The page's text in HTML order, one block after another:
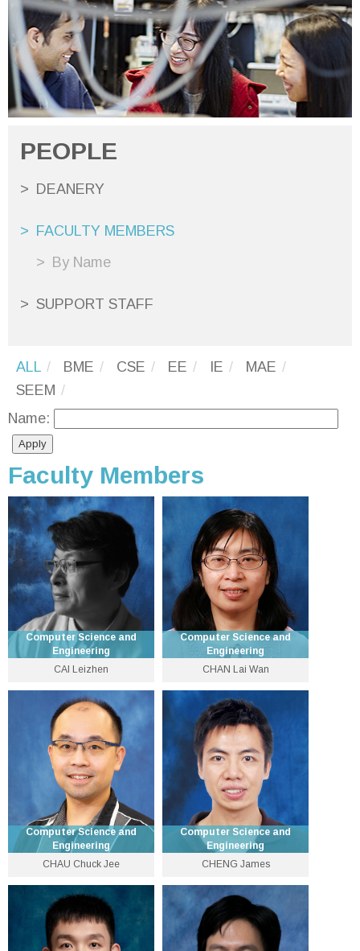
PEOPLE
DEANERY
FACULTY MEMBERS
By Name
SUPPORT STAFF
ALL BME CSE EE IE
MAE
SEEM
Name:
Faculty Members
Computer Science and
Engineering
Emeritus Professor
3943 8425
lcai [at] cse.cuhk.edu.hk
Personal Website
CAI Leizhen
Computer Science and
Engineering
Emeritus Professor
3943 8434
lwchan [at] cse.cuhk.edu.hk
Personal Website
CHAN Lai Wan
Computer Science and
Engineering
Lecturer
3943 9783
chuckjee [at] cse.cuhk.edu.hk
Personal Website
CHAU Chuck Jee
Computer Science and
Engineering
Professor
3943 4259
jcheng [at] cse.cuhk.edu.hk
Personal Website
CHENG James